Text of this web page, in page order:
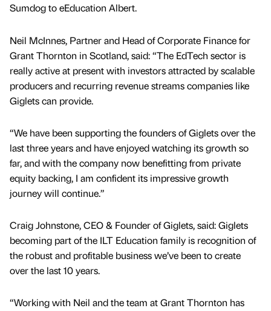
Sumdog to eEducation Albert.
Neil McInnes, Partner and Head of Corporate Finance for
Grant Thornton in Scotland, said: “The EdTech sector is
really active at present with investors attracted by scalable
producers and recurring revenue streams companies like
Giglets can provide.
“We have been supporting the founders of Giglets over the
last three years and have enjoyed watching its growth so
far, and with the company now benefitting from private
equity backing, I am confident its impressive growth
journey will continue.”
Craig Johnstone, CEO & Founder of Giglets, said: Giglets
becoming part of the ILT Education family is recognition of
the robust and profitable business we’ve been to create
over the last 10 years.
“Working with Neil and the team at Grant Thornton has